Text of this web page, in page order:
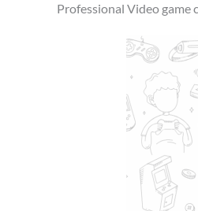
Professional Video